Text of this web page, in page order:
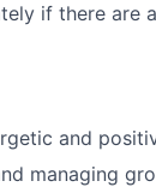
if there are
and
managing